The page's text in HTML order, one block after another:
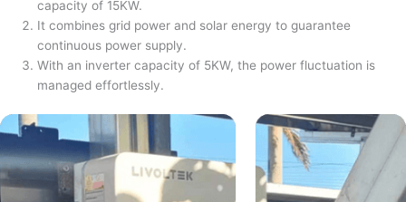
capacity of 15KW.
It combines grid power and solar energy to guarantee
continuous power supply.
With an inverter capacity of 5KW, the power fluctuation is
managed effortlessly.